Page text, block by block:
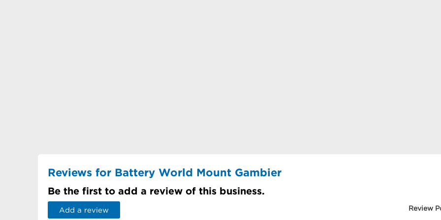
Reviews for Battery World Mount Gambier
Be the first to add a review of this business.
Add a review Review